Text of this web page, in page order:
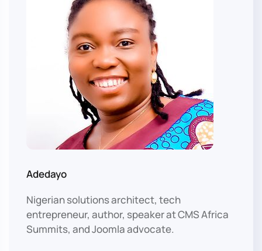
Adedayo
Nigerian solutions architect, tech
entrepreneur, author, speaker at CMS Africa
Summits, and Joomla advocate.